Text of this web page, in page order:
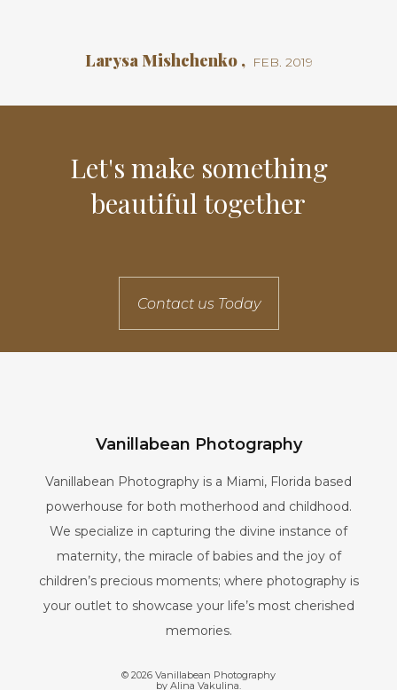
Larysa Mishchenko , FEB. 2019
Let's make something
beautiful together
Contact us Today
Vanillabean Photography
Vanillabean Photography is a Miami, Florida based
powerhouse for both motherhood and childhood.
We specialize in capturing the divine instance of
maternity, the miracle of babies and the joy of
children’s precious moments; where photography is
your outlet to showcase your life’s most cherished
memories.
© 2026 Vanillabean Photography
by Alina Vakulina.